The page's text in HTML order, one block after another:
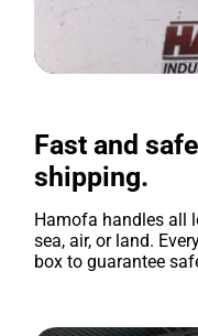
Fast and
shipping.
Hamofa handles all
sea, air, or land.
box to guarantee